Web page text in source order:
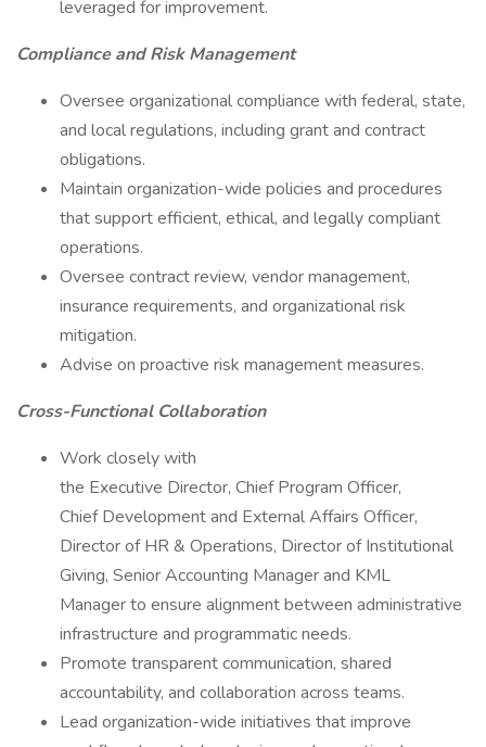
leveraged for improvement.
Compliance and Risk Management
Oversee organizational compliance with federal, state,
and local regulations, including grant and contract
obligations.
Maintain organization-wide policies and procedures
that support efficient, ethical, and legally compliant
operations.
Oversee contract review, vendor management,
insurance requirements, and organizational risk
mitigation.
Advise on proactive risk management measures.
Cross-Functional Collaboration
Work closely with
the Executive Director, Chief Program Officer,
Chief Development and External Affairs Officer,
Director of HR & Operations, Director of Institutional
Giving, Senior Accounting Manager and KML
Manager to ensure alignment between administrative
infrastructure and programmatic needs.
Promote transparent communication, shared
accountability, and collaboration across teams.
Lead organization-wide initiatives that improve